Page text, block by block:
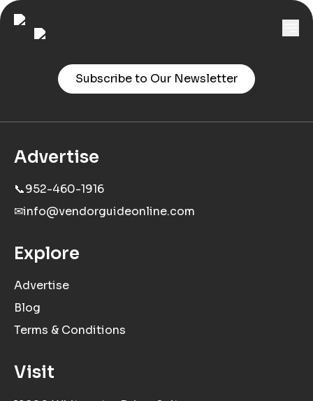
Subscribe to Our Newsletter
Advertise
📞952-460-1916
✉info@vendorguideonline.com
Explore
Advertise
Blog
Terms & Conditions
Visit